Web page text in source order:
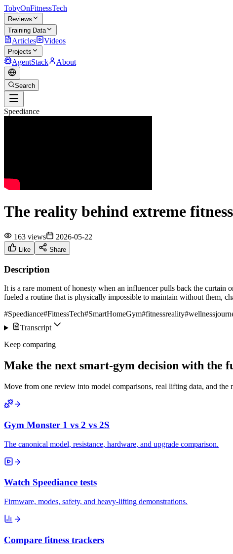
TobyOnFitnessTech
Reviews
Training Data
Articles Videos
Projects
AgentStack About
Search
Speediance
The reality behind extreme
163 views 2026-05-22
Like Share
Description
It is a rare moment of honesty when an influencer pulls back the curtain
fueled a routine that is physically impossible to maintain without them,
#Speediance#FitnessTech#SmartHomeGym#fitnessreality
Transcript
Keep comparing
Make the next smart-gym decision with the
Move from one review into model comparisons, real lifting data, and the
Gym Monster 1 vs 2 vs 2S
The canonical model, resistance, hardware, and upgrade comparison.
Watch Speediance tests
Firmware, modes, safety, and heavy-lifting demonstrations.
Compare fitness trackers